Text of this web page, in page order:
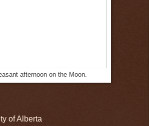
afternoon on the Moon.
of Alberta